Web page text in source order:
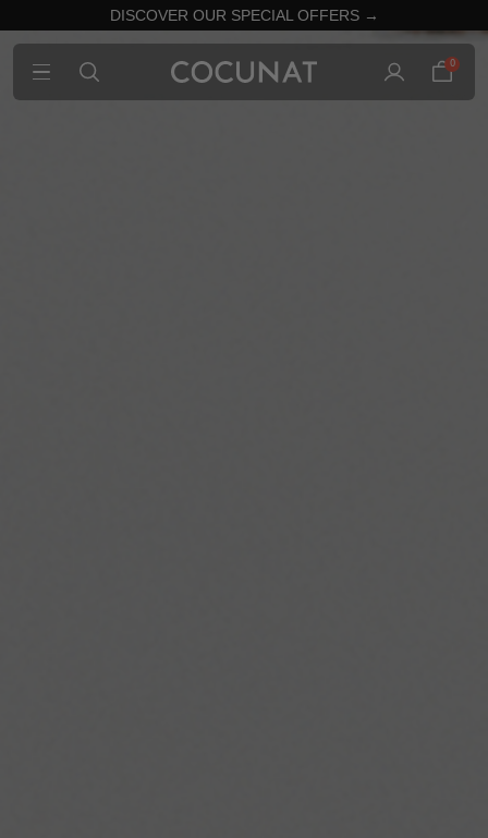
DISCOVER OUR SPECIAL OFFERS →
0